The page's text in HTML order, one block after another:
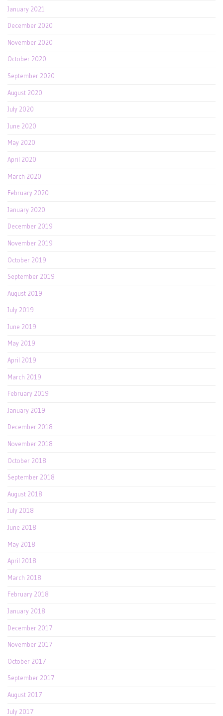
January 2021
December 2020
November 2020
October 2020
September 2020
August 2020
July 2020
June 2020
May 2020
April 2020
March 2020
February 2020
January 2020
December 2019
November 2019
October 2019
September 2019
August 2019
July 2019
June 2019
May 2019
April 2019
March 2019
February 2019
January 2019
December 2018
November 2018
October 2018
September 2018
August 2018
July 2018
June 2018
May 2018
April 2018
March 2018
February 2018
January 2018
December 2017
November 2017
October 2017
September 2017
August 2017
July 2017